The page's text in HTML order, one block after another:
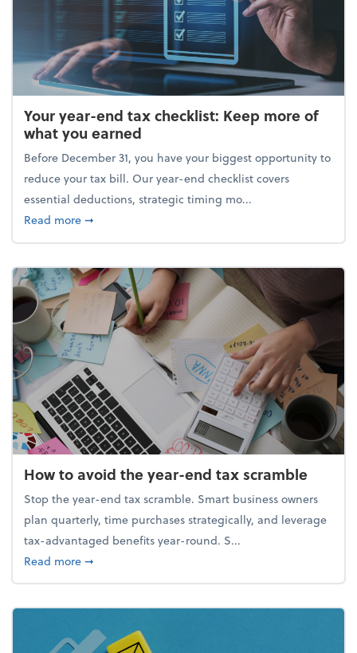
Your year-end tax checklist: Keep more of
what you earned
Before December 31, you have your biggest opportunity to
reduce your tax bill. Our year-end checklist covers
essential deductions, strategic timing mo...
Read moreabout Your year-end tax checklist: Keep more of
➞
How to avoid the year-end tax scramble
Stop the year-end tax scramble. Smart business owners
plan quarterly, time purchases strategically, and leverage
tax-advantaged benefits year-round. S...
Read moreabout How to avoid the year-end tax scramble
➞